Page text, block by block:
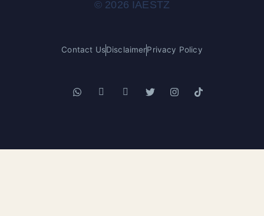
© 2026 IAESTZ
Contact UsDisclaimerPrivacy Policy